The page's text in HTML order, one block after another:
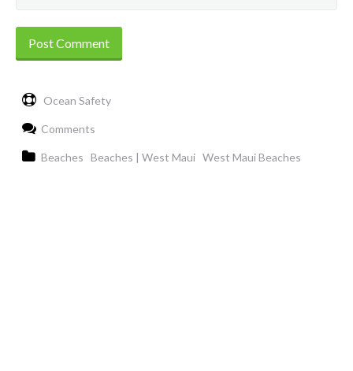
Ocean Safety
Comments
Beaches Beaches | West Maui West Maui Beaches